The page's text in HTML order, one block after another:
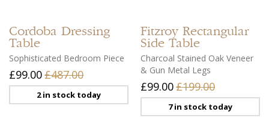
Cordoba Dressing
Table
Sophisticated Bedroom Piece
£99.00£487.00
2 in stock today
Fitzroy Rectangular
Side Table
Charcoal Stained Oak Veneer
& Gun Metal Legs
£99.00£199.00
7 in stock today